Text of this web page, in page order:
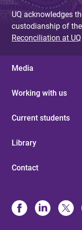
UQ acknowledges
custodianship of
Reconciliation at UQ
Media
Working with us
Current students
Library
Contact